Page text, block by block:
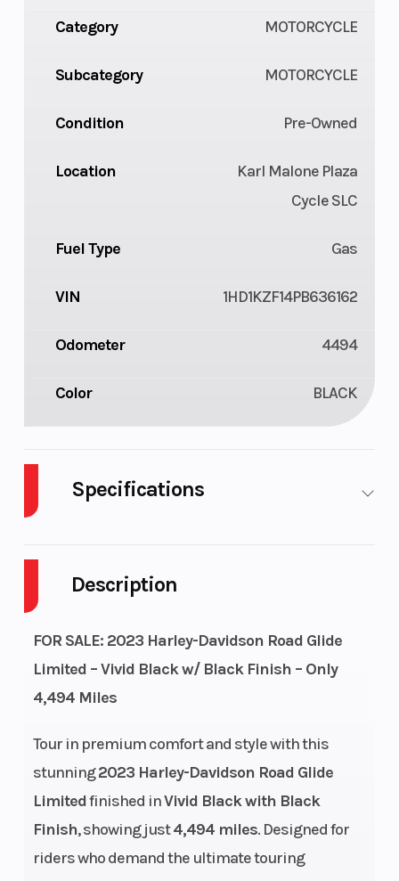
Description
FOR SALE: 2023 Harley-Davidson Road Glide
Limited – Vivid Black w/ Black Finish – Only
4,494 Miles
Tour in premium comfort and style with this
stunning2023 Harley-Davidson Road Glide
Limitedfinished inVivid Black with Black
Finish, showing just4,494 miles. Designed for
riders who demand the ultimate touring
Category MOTORCYCLE
Subcategory MOTORCYCLE
Condition Pre-Owned
Location
Karl Malone Plaza
Cycle SLC
Fuel Type Gas
VIN 1HD1KZF14PB636162
Odometer 4494
Color BLACK
Specifications
Height 4.68 Power Type